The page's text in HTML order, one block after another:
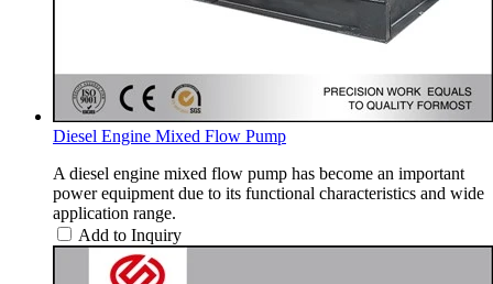
Diesel Engine Mixed Flow Pump
A diesel engine mixed flow pump has become an important
power equipment due to its functional characteristics and wide
application range.
Add to Inquiry